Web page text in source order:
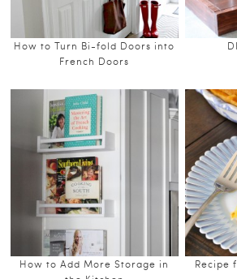
How to Turn Bi-fold Doors into
French Doors
How to Add More Storage in
Recipe